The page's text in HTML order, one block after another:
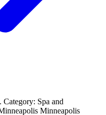
Category: Spa and
Minneapolis